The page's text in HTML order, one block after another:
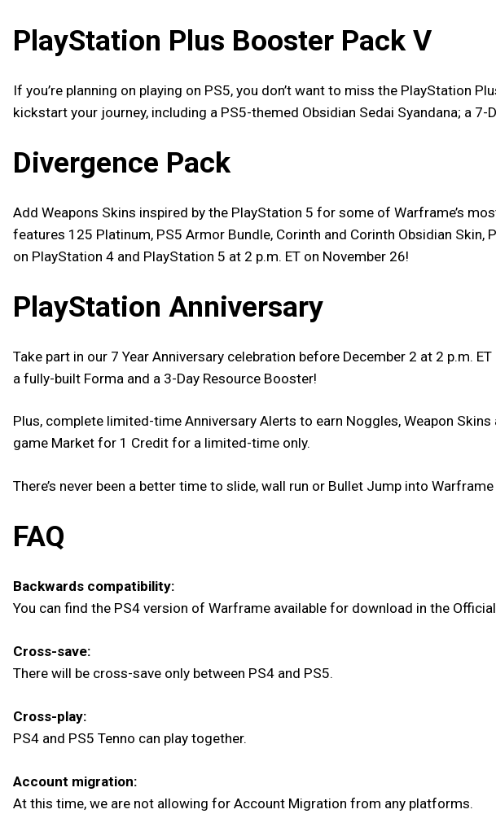
PlayStation Plus Booster Pack V
If you’re planning on playing on PS5, you don’t want to miss the PlayStation
kickstart your journey, including a PS5-themed Obsidian Sedai Syandana; a
Divergence Pack
Add Weapons Skins inspired by the PlayStation 5 for some of Warframe’s
features 125 Platinum, PS5 Armor Bundle, Corinth and Corinth Obsidian
on PlayStation 4 and PlayStation 5 at 2 p.m. ET on November 26!
PlayStation Anniversary
Take part in our 7 Year Anniversary celebration before December 2 at 2 p.m.
a fully-built Forma and a 3-Day Resource Booster!
Plus, complete limited-time Anniversary Alerts to earn Noggles, Weapon
game Market for 1 Credit for a limited-time only.
There’s never been a better time to slide, wall run or Bullet Jump into
FAQ
Backwards compatibility:
You can find the PS4 version of Warframe available for download in the
Cross-save:
There will be cross-save only between PS4 and PS5.
Cross-play:
PS4 and PS5 Tenno can play together.
Account migration:
At this time, we are not allowing for Account Migration from any platforms.